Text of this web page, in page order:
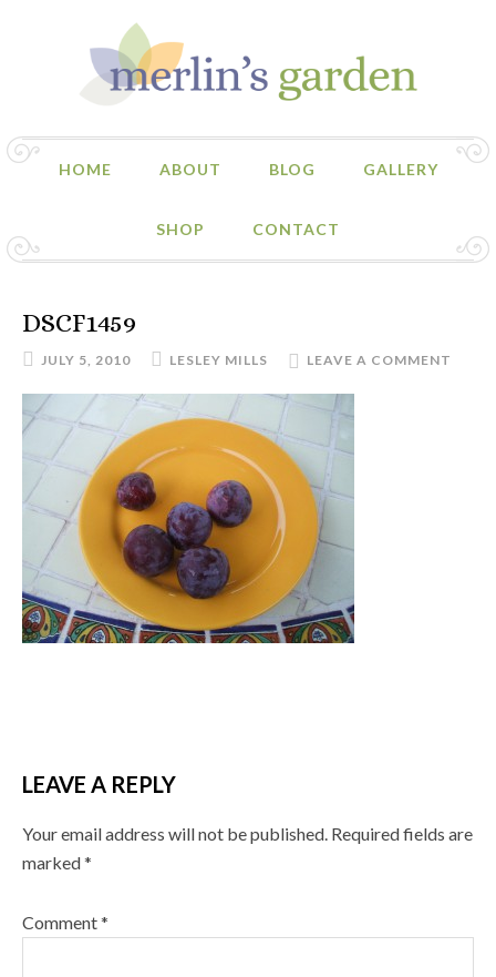
HOME ABOUT BLOG GALLERY
SHOP CONTACT
DSCF1459
JULY 5, 2010 LESLEY MILLS LEAVE A COMMENT
LEAVE A REPLY
Your email address will not be published. Required fields are
marked*
Comment*